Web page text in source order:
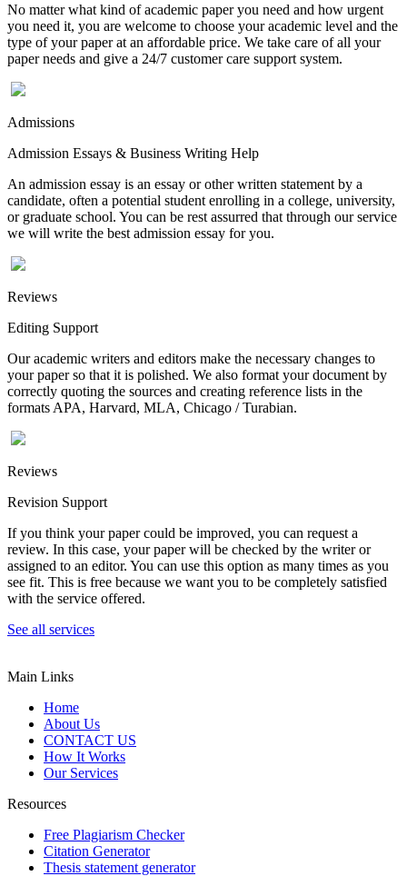
No matter what kind of academic paper you need and how urgent
you need it, you are welcome to choose your academic level and the
type of your paper at an affordable price. We take care of all your
paper needs and give a 24/7 customer care support system.
Admissions
Admission Essays & Business Writing Help
An admission essay is an essay or other written statement by a
candidate, often a potential student enrolling in a college, university,
or graduate school. You can be rest assurred that through our service
we will write the best admission essay for you.
Reviews
Editing Support
Our academic writers and editors make the necessary changes to
your paper so that it is polished. We also format your document by
correctly quoting the sources and creating reference lists in the
formats APA, Harvard, MLA, Chicago / Turabian.
Reviews
Revision Support
If you think your paper could be improved, you can request a
review. In this case, your paper will be checked by the writer or
assigned to an editor. You can use this option as many times as you
see fit. This is free because we want you to be completely satisfied
with the service offered.
See all services
Main Links
Home
About Us
CONTACT US
How It Works
Our Services
Resources
Free Plagiarism Checker
Citation Generator
Thesis statement generator